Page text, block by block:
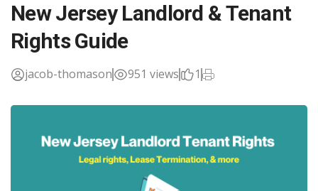
New Jersey Landlord & Tenant
Rights Guide
jacob-thomason 951 views 1